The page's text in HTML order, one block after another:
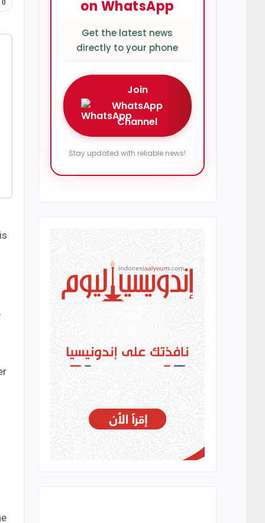
0
on WhatsApp
Get the latest news
directly to your phone
Join
WhatsApp
Channel
Stay updated with reliable news!